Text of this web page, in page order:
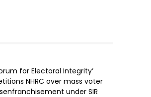
for Electoral Integrity’
NHRC over mass voter
under SIR